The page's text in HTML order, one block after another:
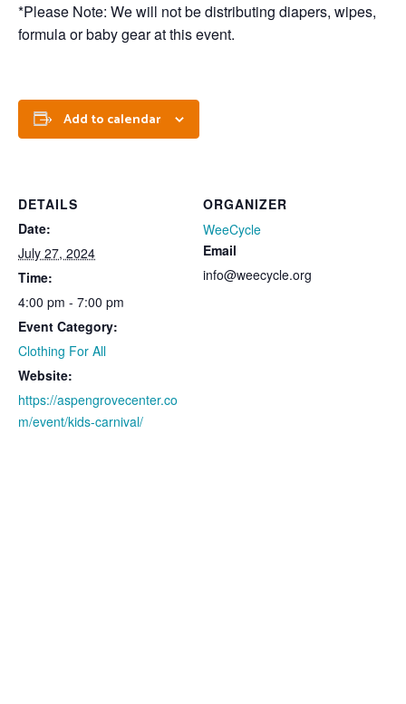
*Please Note: We will not be distributing diapers, wipes,
formula or baby gear at this event.
Add to calendar
DETAILS
Date:
July 27, 2024
Time:
4:00 pm - 7:00 pm
Event Category:
Clothing For All
Website:
https://aspengrovecenter.co
m/event/kids-carnival/
ORGANIZER
WeeCycle
Email
info@weecycle.org